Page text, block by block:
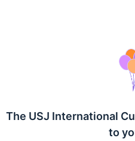
The USJ International
to